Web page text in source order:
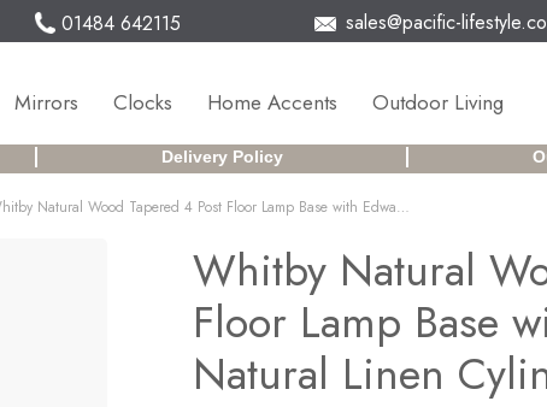
01484 642115 sales@pacific-
Mirrors Clocks Home Accents Outdoor Living
Delivery Policy
Whitby Natural Wood Tapered 4 Post Floor Lamp Base with Edward 45cm Natural Linen Cylinder Lampshade
Whitby Natural
Floor Lamp Base
Natural Linen